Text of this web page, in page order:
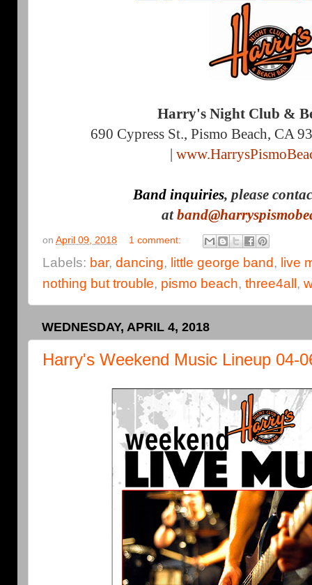
Harry's Night Club &
690 Cypress St., Pismo Beach, CA
|
Band inquiries, please
at
on April 09, 2018 1 comment:
Labels: bar, dancing, little george band, live
nothing but trouble, pismo beach, three4all ,
WEDNESDAY, APRIL 4, 2018
Harry's Weekend Music Lineup 04-